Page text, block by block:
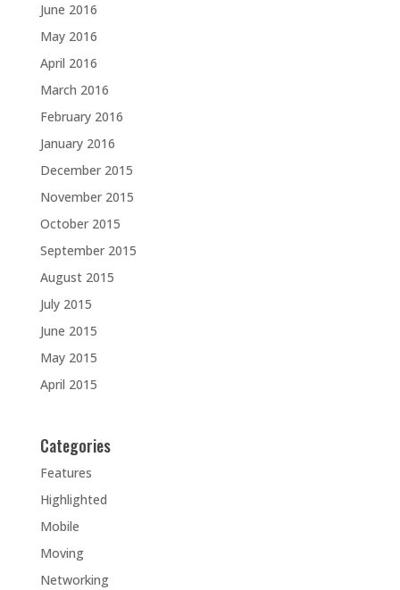
June 2016
May 2016
April 2016
March 2016
February 2016
January 2016
December 2015
November 2015
October 2015
September 2015
August 2015
July 2015
June 2015
May 2015
April 2015
Categories
Features
Highlighted
Mobile
Moving
Networking